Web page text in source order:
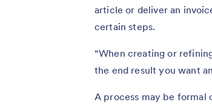
article or deliver an
certain steps.
“When creating or
the end result you want
A process may be formal